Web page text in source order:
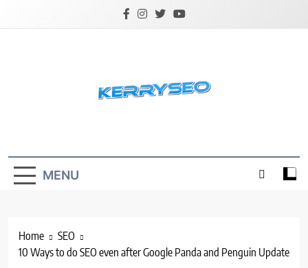
MENU
Home
SEO
10 Ways to do SEO even after Google Panda and Penguin Update